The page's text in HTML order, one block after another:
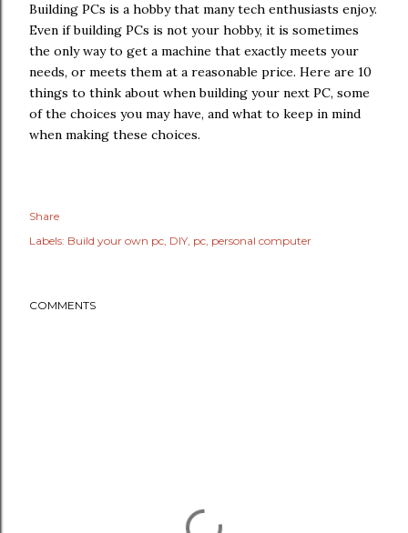
Building PCs is a hobby that many tech enthusiasts enjoy.
Even if building PCs is not your hobby, it is sometimes
the only way to get a machine that exactly meets your
needs, or meets them at a reasonable price. Here are 10
things to think about when building your next PC, some
of the choices you may have, and what to keep in mind
when making these choices.
Share
Labels: Build your own pc DIY pc personal computer
COMMENTS